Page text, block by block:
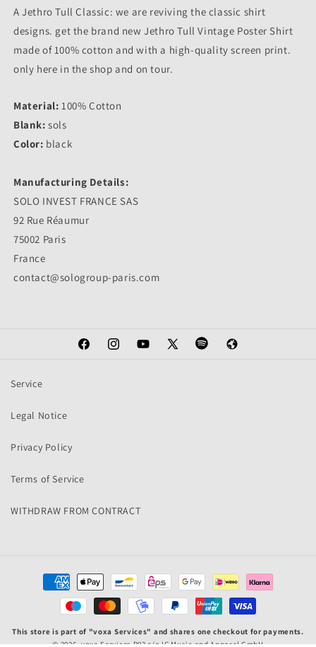
Shirt
Shirt
A Jethro Tull Classic: we are reviving the classic shirt
designs. get the brand new Jethro Tull Vintage Poster Shirt
made of 100% cotton and with a high-quality screen print.
only here in the shop and on tour.
Material: 100% Cotton
Blank:sols
Color: black
Manufacturing Details:
SOLO INVEST FRANCE SAS
92 Rue Réaumur
75002 Paris
France
contact@sologroup-paris.com
FacebookInstagramYouTube
X
Spotify Web
Service
Legal Notice
Privacy Policy
Terms of Service
WITHDRAW FROM CONTRACT
Payment
methods
This store is part of "voxa Services" and shares one checkout for payments.
© 2026,voxa Services P02c/o IC Music and Apparel GmbH